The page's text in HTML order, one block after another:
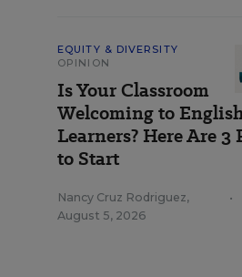
EQUITY & DIVERSITY
OPINION
Is Your Classroom
Welcoming to
Learners? Here Are 3
to Start
Nancy Cruz Rodriguez,
August 5, 2026
•